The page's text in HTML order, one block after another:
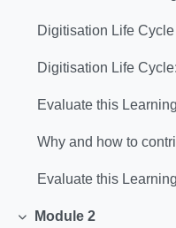
Module 2